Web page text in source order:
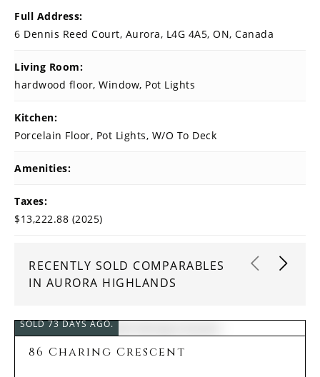
Full Address:
6 Dennis Reed Court, Aurora, L4G 4A5, ON, Canada
Living Room:
hardwood floor, Window, Pot Lights
Kitchen:
Porcelain Floor, Pot Lights, W/O To Deck
Amenities:
Taxes:
$13,222.88 (2025)
RECENTLY SOLD COMPARABLES
IN AURORA HIGHLANDS
SOLD 73 DAYS AGO.
86 Charing Crescent